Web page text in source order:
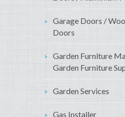
Garage Doors /
Doors
Garden Furniture
Garden Furniture
Garden Services
Gas Installer